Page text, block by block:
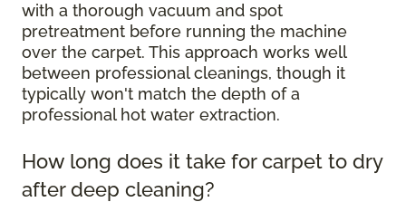
with a thorough vacuum and spot
pretreatment before running the machine
over the carpet. This approach works well
between professional cleanings, though it
typically won't match the depth of a
professional hot water extraction.
How long does it take for carpet to dry
after deep cleaning?